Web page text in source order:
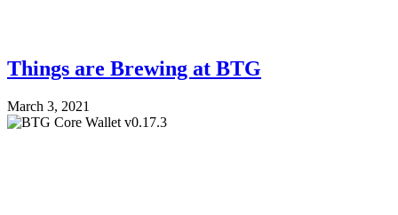
Things are Brewing at BTG
March 3, 2021